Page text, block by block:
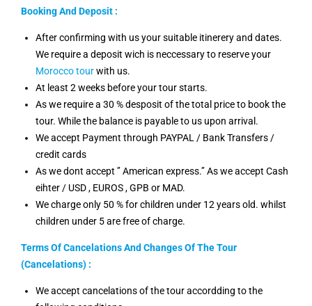
Booking And Deposit :
After confirming with us your suitable itinerery and dates.
We require a deposit wich is neccessary to reserve your
Morocco tourwith us.
At least 2 weeks before your tour starts.
As we require a 30 % desposit of the total price to book the
tour. While the balance is payable to us upon arrival.
We accept Payment through PAYPAL / Bank Transfers /
credit cards
As we dont accept ’’ American express.’’ As we accept Cash
eihter / USD , EUROS , GPB or MAD.
We charge only 50 % for children under 12 years old. whilst
children under 5 are free of charge.
Terms Of Cancelations And Changes Of The Tour
(Cancelations) :
We accept cancelations of the tour accordding to the